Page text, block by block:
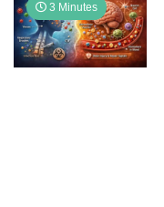
3 Minutes